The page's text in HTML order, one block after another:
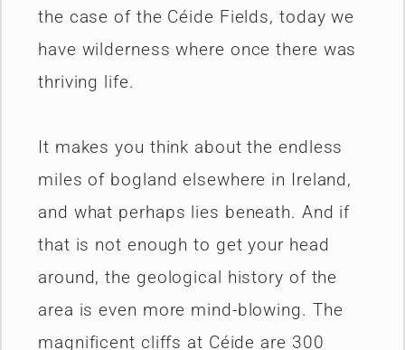
the case of the Céide Fields, today we
have wilderness where once there was
thriving life.
It makes you think about the endless
miles of bogland elsewhere in Ireland,
and what perhaps lies beneath. And if
that is not enough to get your head
around, the geological history of the
area is even more mind-blowing. The
magnificent cliffs at Céide are 300